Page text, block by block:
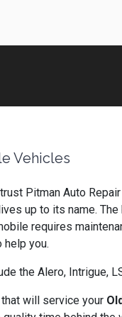
Vehicles
Pitman Auto
up to its name.
requires
help you.
the Alero, Intrigue,
will service your